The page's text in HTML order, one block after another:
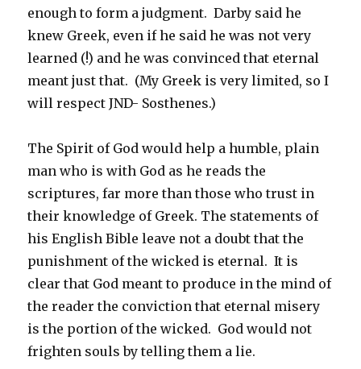
enough to form a judgment. Darby said he
knew Greek, even if he said he was not very
learned (!) and he was convinced that eternal
meant just that. (My Greek is very limited, so I
will respect JND- Sosthenes.)
The Spirit of God would help a humble, plain
man who is with God as he reads the
scriptures, far more than those who trust in
their knowledge of Greek. The statements of
his English Bible leave not a doubt that the
punishment of the wicked is eternal. It is
clear that God meant to produce in the mind of
the reader the conviction that eternal misery
is the portion of the wicked. God would not
frighten souls by telling them a lie.